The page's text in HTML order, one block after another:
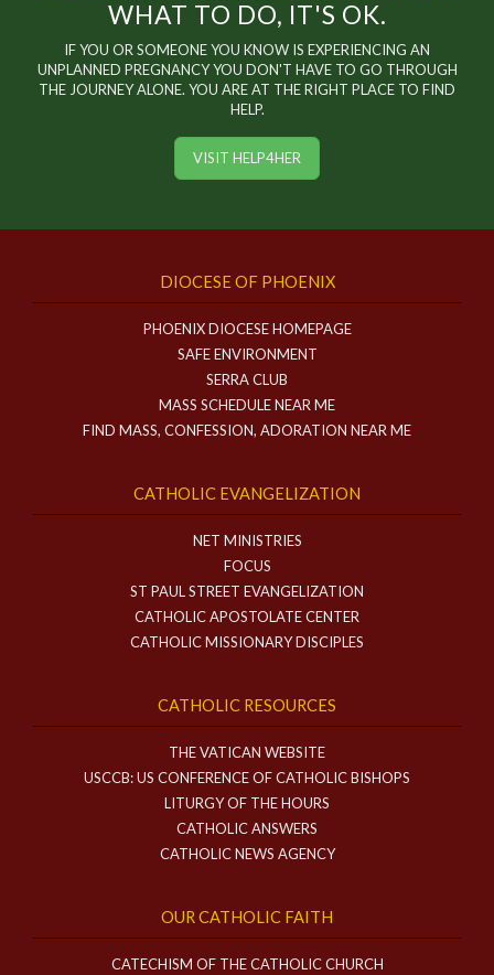
WHAT TO DO, IT'S OK.
IF YOU OR SOMEONE YOU KNOW IS EXPERIENCING AN
UNPLANNED PREGNANCY YOU DON'T HAVE TO GO THROUGH
THE JOURNEY ALONE. YOU ARE AT THE RIGHT PLACE TO FIND
HELP.
VISIT HELP4HER
DIOCESE OF PHOENIX
PHOENIX DIOCESE HOMEPAGE
SAFE ENVIRONMENT
SERRA CLUB
MASS SCHEDULE NEAR ME
FIND MASS, CONFESSION, ADORATION NEAR ME
CATHOLIC EVANGELIZATION
NET MINISTRIES
FOCUS
ST PAUL STREET EVANGELIZATION
CATHOLIC APOSTOLATE CENTER
CATHOLIC MISSIONARY DISCIPLES
CATHOLIC RESOURCES
THE VATICAN WEBSITE
USCCB: US CONFERENCE OF CATHOLIC BISHOPS
LITURGY OF THE HOURS
CATHOLIC ANSWERS
CATHOLIC NEWS AGENCY
OUR CATHOLIC FAITH
CATECHISM OF THE CATHOLIC CHURCH